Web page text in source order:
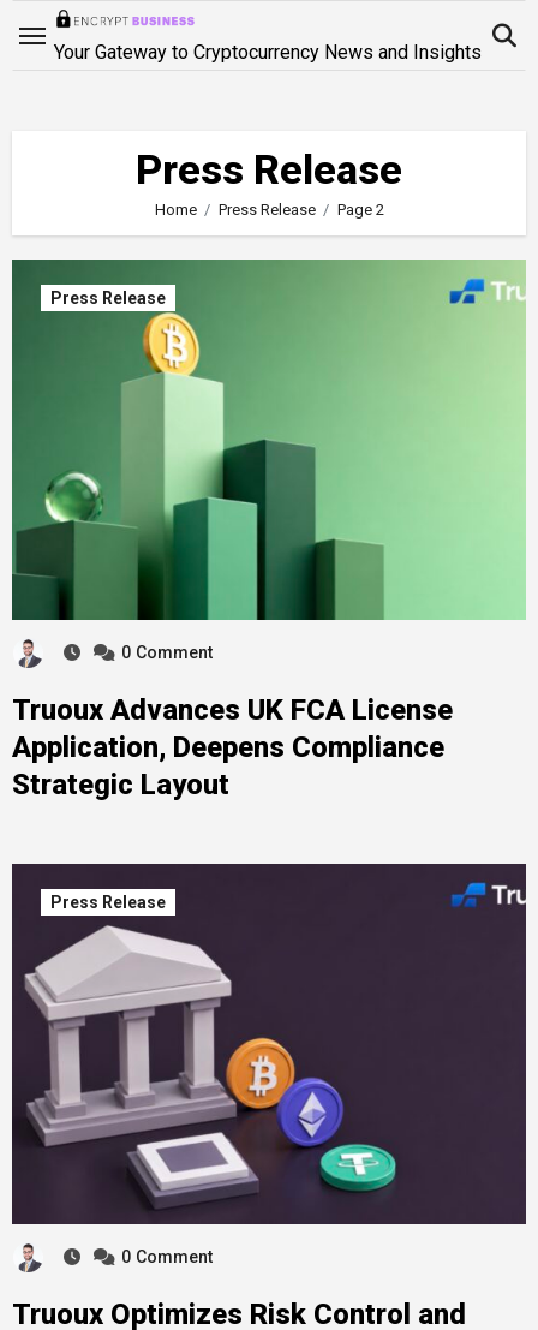
Your Gateway to Cryptocurrency News and Insights
Press Release
Home Press Release Page 2
Press Release
0 Comment
Truoux Advances UK FCA License
Application, Deepens Compliance
Strategic Layout
Press Release
0 Comment
Truoux Optimizes Risk Control and